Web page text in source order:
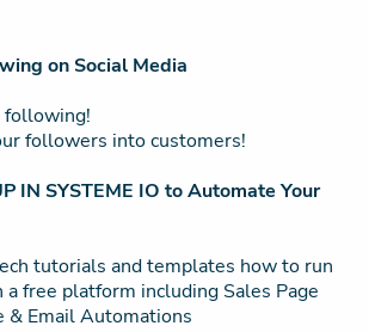
on Social Media
followers into customers!
IN SYSTEME IO to Automate Your
tutorials and templates how to run
a free platform including Sales Page
& Email Automations